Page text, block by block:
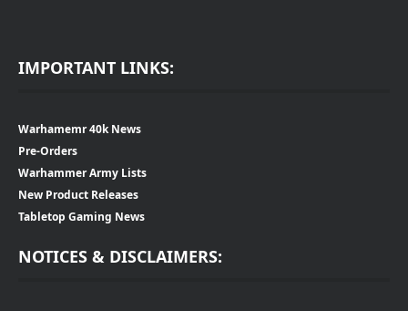
IMPORTANT LINKS:
Warhamemr 40k News
Pre-Orders
Warhammer Army Lists
New Product Releases
Tabletop Gaming News
NOTICES & DISCLAIMERS: